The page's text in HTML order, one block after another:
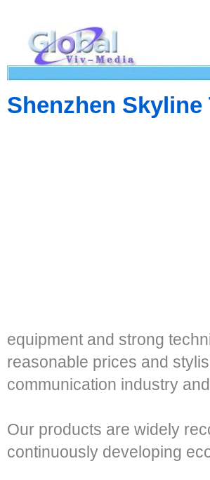
Shenzhen
equipment and strong
reasonable prices and
communication industry
Our products are widely
continuously developing